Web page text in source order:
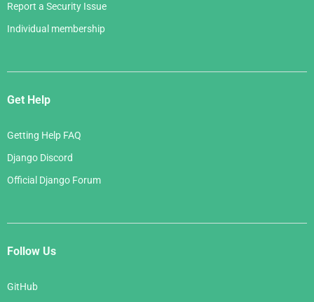
Report a Security Issue
Individual membership
Get Help
Getting Help FAQ
Django Discord
Official Django Forum
Follow Us
GitHub